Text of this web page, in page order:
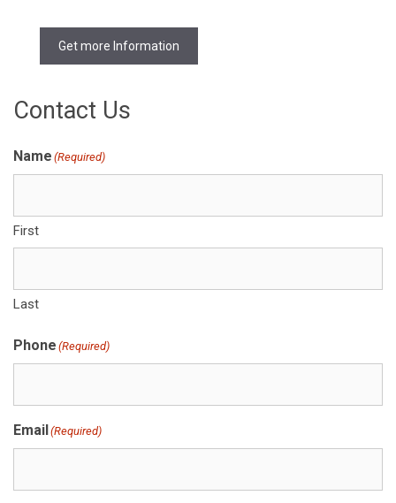
Get more Information
Contact Us
Name (Required)
First
Last
Phone (Required)
Email(Required)